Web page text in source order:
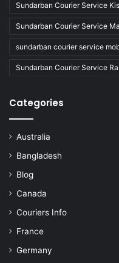
Sundarban Courier Service
Sundarban Courier Service
sundarban courier service
Sundarban Courier Service
Categories
Australia
Bangladesh
Blog
Canada
Couriers Info
France
Germany